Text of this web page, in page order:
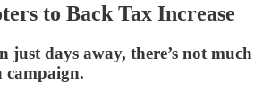
to Back Tax Increase
just days away, there’s not much
campaign.